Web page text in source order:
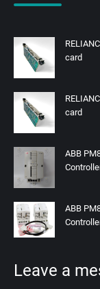
card
card
ABB
ABB
Leave a